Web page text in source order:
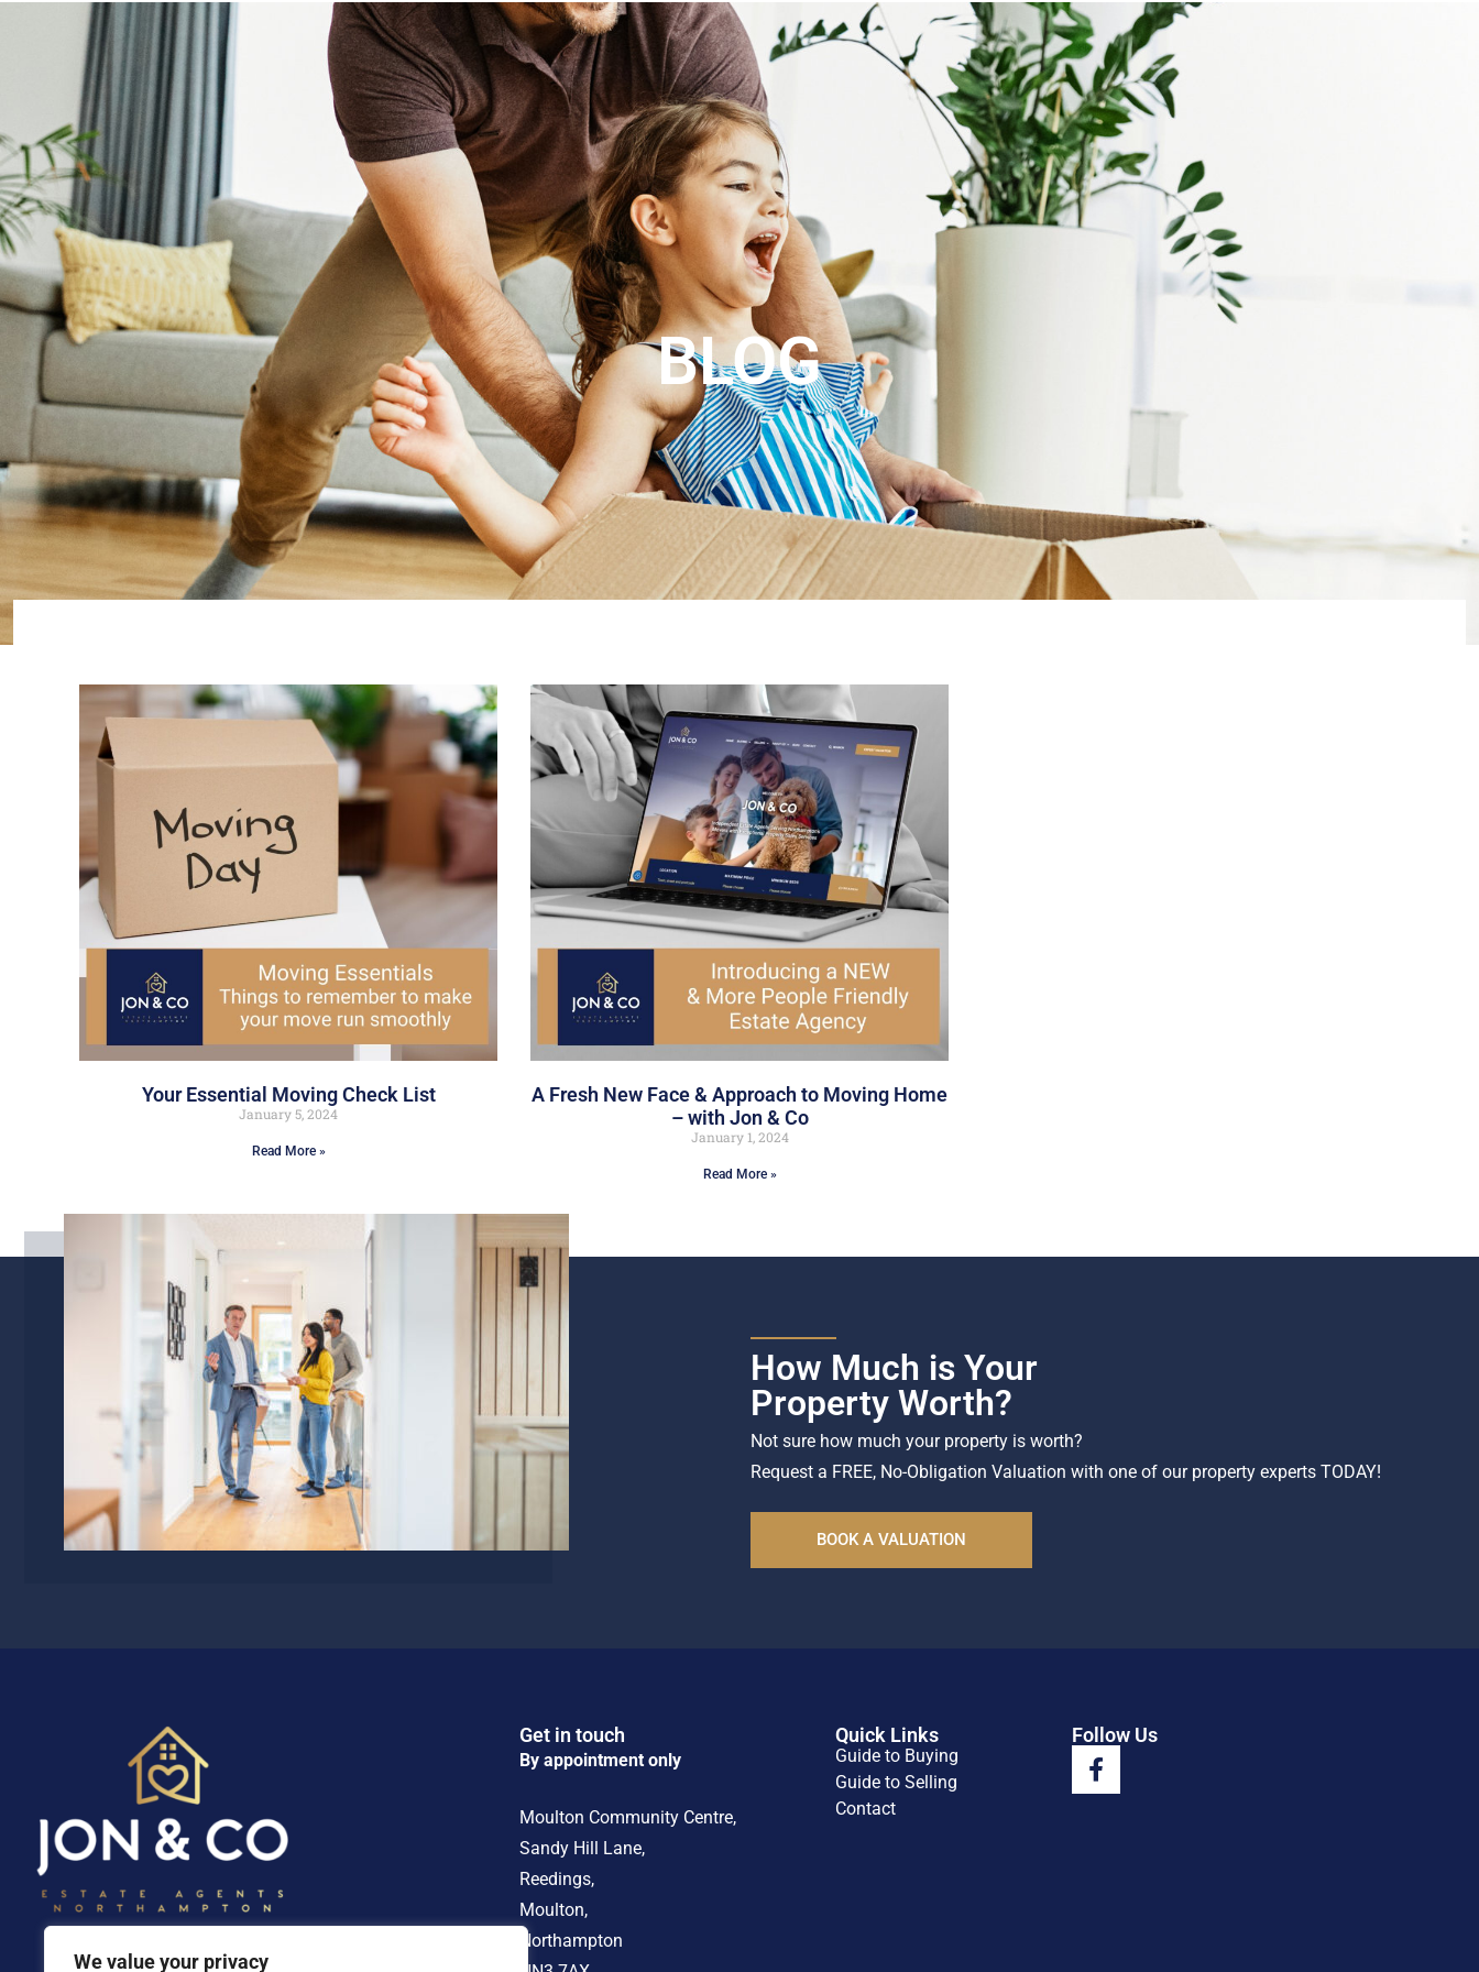
We value your privacy
BUYING SELLING ABOUT US REVIEWS
CONTACT
INSTANT VALUATION
BLOG
Your Essential Moving Check List
January 5, 2024
Read More »
A Fresh New Face & Approach to Moving Home
– with Jon & Co
January 1, 2024
Read More »
How Much is Your
Property Worth?
Not sure how much your property is worth?
Request a FREE, No-Obligation Valuation with one of our property experts TODAY!
BOOK A VALUATION
Get in touch
By appointment only
Moulton Community Centre,
Sandy Hill Lane,
Reedings,
Moulton,
Northampton
Quick Links
Guide to Buying
Guide to Selling
Contact
Follow Us